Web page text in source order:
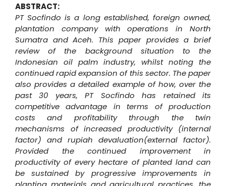
ABSTRACT:
PT Socfindo is a long established, foreign owned,
plantation company with operations in North
Sumatra and Aceh. This paper provides a brief
review of the background situation to the
Indonesian oil palm industry, whilst noting the
continued rapid expansion of this sector. The paper
also provides a detailed example of how, over the
past 30 years, PT Socfindo has retained its
competitive advantage in terms of production
costs and profitability through the twin
mechanisms of increased productivity (internal
factor) and rupiah devaluation(external factor).
Provided the continued improvement in
productivity of every hectare of planted land can
be sustained by progressive improvements in